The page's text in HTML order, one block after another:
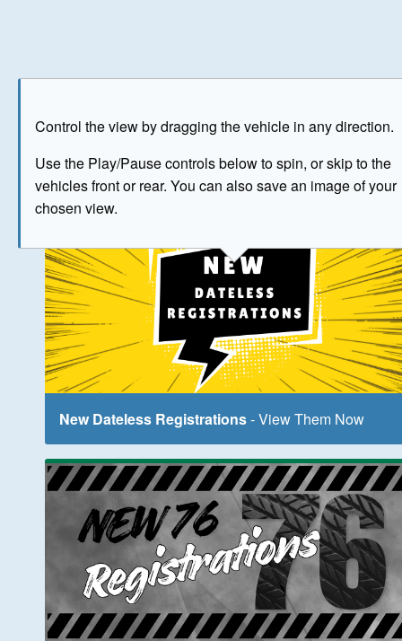
Control the view by dragging the vehicle in any direction.
Use the Play/Pause controls below to spin, or skip to the
vehicles front or rear. You can also save an image of your
chosen view.
© Crown Copyright 2026
New Dateless Registrations- View Them Now